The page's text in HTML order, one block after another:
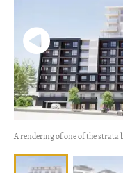
A rendering of one of the strata